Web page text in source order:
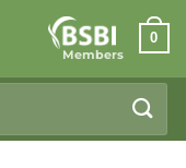
Members
0